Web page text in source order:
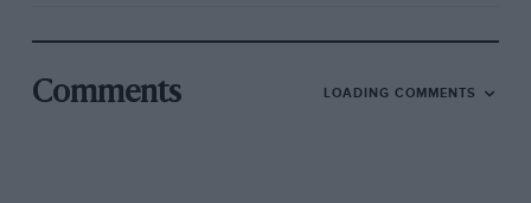
engine capable of pulling a very high gearratio
is far more worthy of consideration than may
be apparent at first sight. Likewise, this class of
Comments LOADING COMMENTS